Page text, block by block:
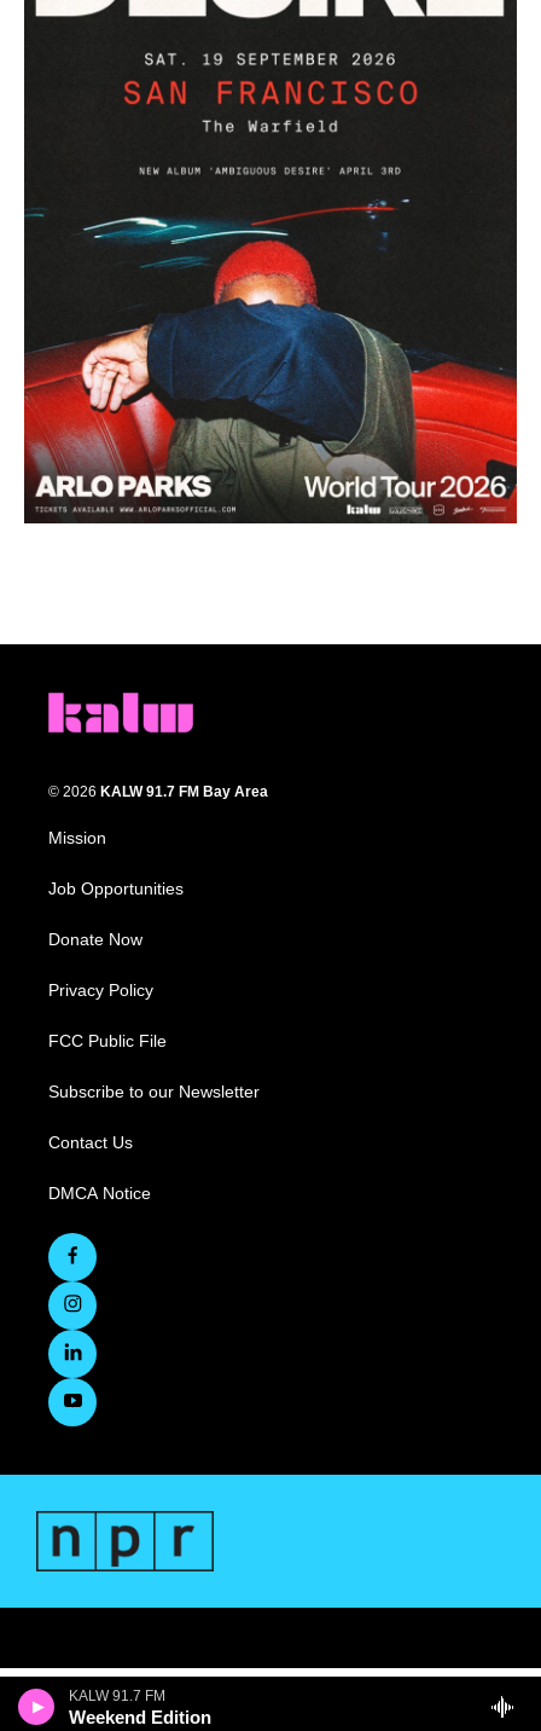
KALW 91.7 FM
Weekend Edition
© 2026 KALW 91.7 FM Bay Area
Mission
Job Opportunities
Donate Now
Privacy Policy
FCC Public File
Subscribe to our Newsletter
Contact Us
DMCA Notice